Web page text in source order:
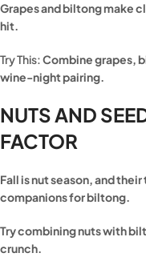
Grapes and biltong make
hit.
Try This:Combine grapes,
wine-night pairing.
NUTS AND
FACTOR
Fall is nut season, and
companions for biltong.
Try combining nuts with
crunch.